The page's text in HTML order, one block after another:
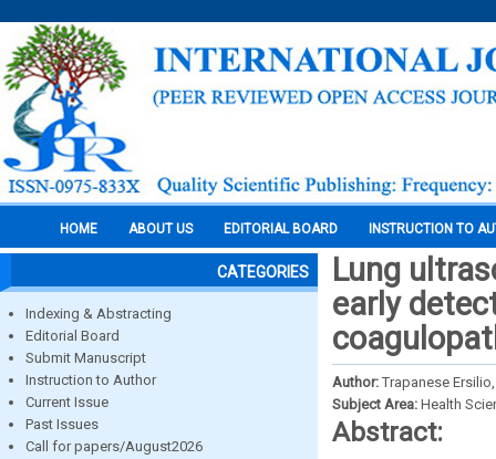
HOME ABOUT US EDITORIAL BOARD INSTRUCTION TO
CATEGORIES
Indexing & Abstracting
Editorial Board
Submit Manuscript
Instruction to Author
Current Issue
Past Issues
Call for papers/August2026
Lung
early
Author: Trapanese
Subject Area: Health
Abstract: